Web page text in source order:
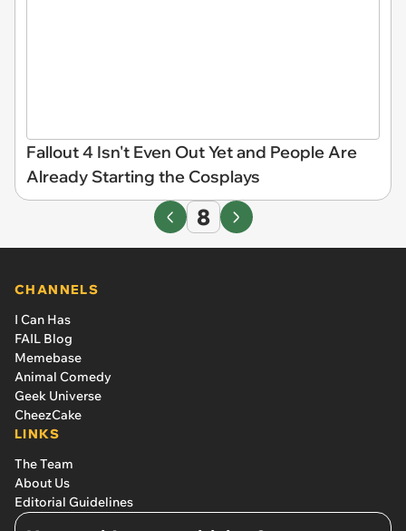
Fallout 4 Isn't Even Out Yet and People Are
Already Starting the Cosplays
8
CHANNELS
I Can Has
FAIL Blog
Memebase
Animal Comedy
Geek Universe
CheezCake
LINKS
The Team
About Us
Editorial Guidelines